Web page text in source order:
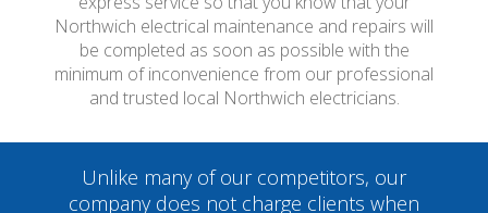
Northwich electrical maintenance and repairs will
be completed as soon as possible with the
minimum of inconvenience from our professional
and trusted local Northwich electricians.
Unlike many of our competitors, our
company does not charge clients when